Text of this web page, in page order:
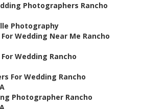
Photographers Rancho
Photography
Wedding Near Me Rancho
Wedding Rancho
For Wedding Rancho
Photographer Rancho